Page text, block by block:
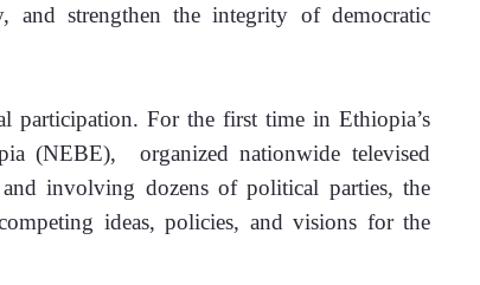
and strengthen the integrity of democratic
participation. For the first time in Ethiopia’s
(NEBE),  organized nationwide televised
involving dozens of political parties, the
ideas, policies, and visions for the